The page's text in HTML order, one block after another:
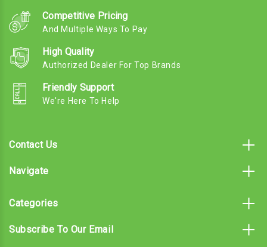
Competitive Pricing
And Multiple Ways To Pay
High Quality
Authorized Dealer For Top Brands
Friendly Support
We're Here To Help
Contact Us
Navigate
Categories
Subscribe To Our Email